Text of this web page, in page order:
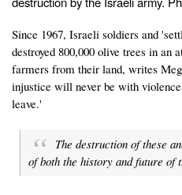
Since 1967, Israeli soldiers and
destroyed 800,000 olive trees in an
farmers from their land, writes
injustice will never be with
leave.'
The destruction of these
of both the history and future of